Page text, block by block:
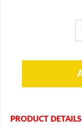
PRODUCT DETAILS